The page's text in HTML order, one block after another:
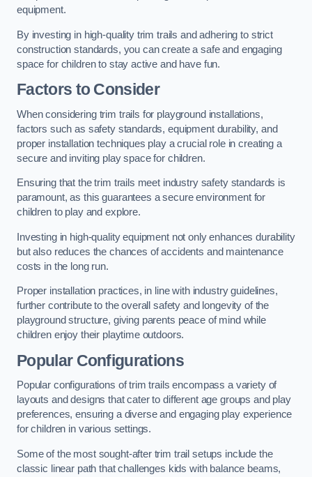
equipment.
By investing in high-quality trim trails and adhering to strict
construction standards, you can create a safe and engaging
space for children to stay active and have fun.
Factors to Consider
When considering trim trails for playground installations,
factors such as safety standards, equipment durability, and
proper installation techniques play a crucial role in creating a
secure and inviting play space for children.
Ensuring that the trim trails meet industry safety standards is
paramount, as this guarantees a secure environment for
children to play and explore.
Investing in high-quality equipment not only enhances durability
but also reduces the chances of accidents and maintenance
costs in the long run.
Proper installation practices, in line with industry guidelines,
further contribute to the overall safety and longevity of the
playground structure, giving parents peace of mind while
children enjoy their playtime outdoors.
Popular Configurations
Popular configurations of trim trails encompass a variety of
layouts and designs that cater to different age groups and play
preferences, ensuring a diverse and engaging play experience
for children in various settings.
Some of the most sought-after trim trail setups include the
classic linear path that challenges kids with balance beams,